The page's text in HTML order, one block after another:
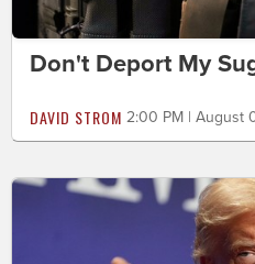
Don't Deport My
DAVID STROM 2:00 PM | August